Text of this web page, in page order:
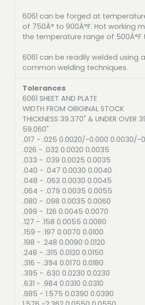
6061 can be forged at
of 750Â° to 900Â°F. Hot working
the temperature range of 500Â°F
6061 can be readily welded using
common welding techniques.
Tolerances
6061 SHEET AND PLATE
WIDTH FROM ORIGINAL STOCK
THICKNESS 39.370" & UNDER OVER
59.060"
.017 - .025 0.0020/-0.000 0.0030/-
.026 - .032 0.0020 0.0035
.033 - .039 0.0025 0.0035
.040 - .047 0.0030 0.0040
.048 - .063 0.0030 0.0045
.064 - .079 0.0035 0.0055
.080 - .098 0.0035 0.0060
.099 - .126 0.0045 0.0070
.127 - .158 0.0055 0.0080
.159 - .197 0.0070 0.0100
.198 - .248 0.0090 0.0120
.248 - .315 0.0120 0.0150
.316 - .394 0.0170 0.0180
.395 - .630 0.0230 0.0230
.631 - .984 0.0310 0.0310
.985 - 1.575 0.0390 0.0390